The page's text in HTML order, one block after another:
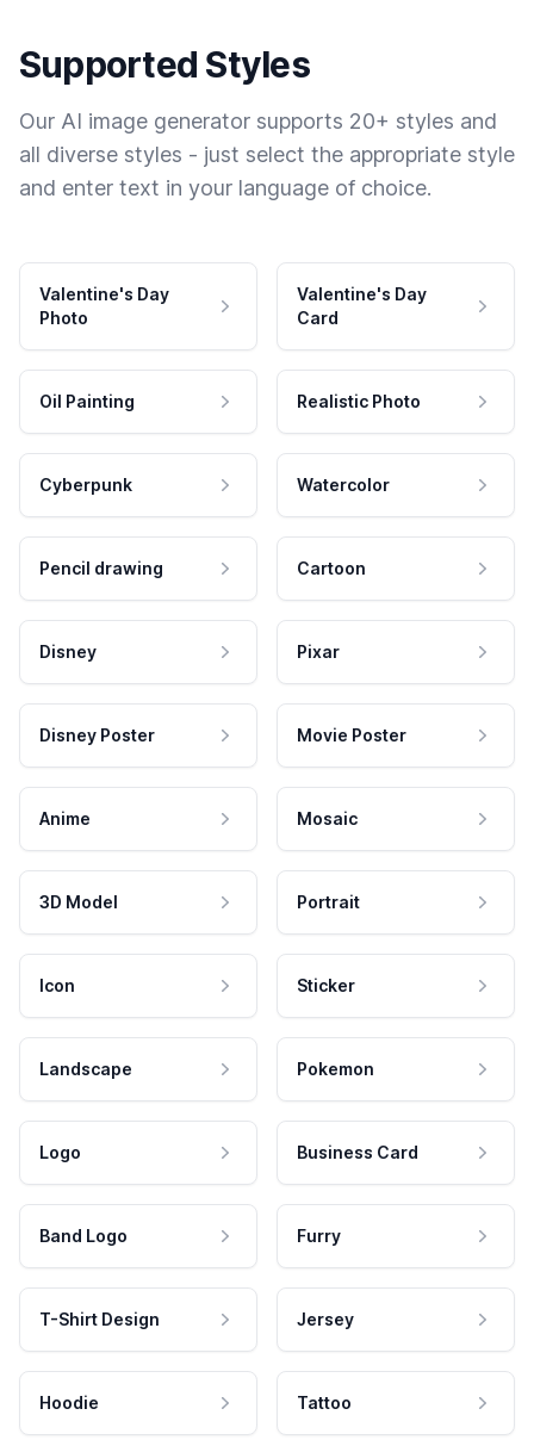
Supported Styles
Our AI image generator supports 20+ styles and
all diverse styles - just select the appropriate style
and enter text in your language of choice.
Valentine's Day
Photo
Valentine's Day
Card
Oil Painting Realistic Photo
Cyberpunk Watercolor
Pencil drawing Cartoon
Disney Pixar
Disney Poster Movie Poster
Anime Mosaic
3D Model Portrait
Icon Sticker
Landscape Pokemon
Logo Business Card
Band Logo Furry
T-Shirt Design Jersey
Hoodie Tattoo